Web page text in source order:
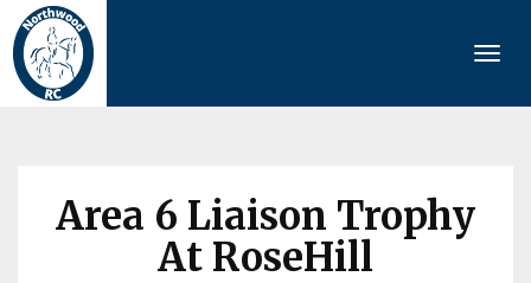
Area 6 Liaison Trophy
At RoseHill